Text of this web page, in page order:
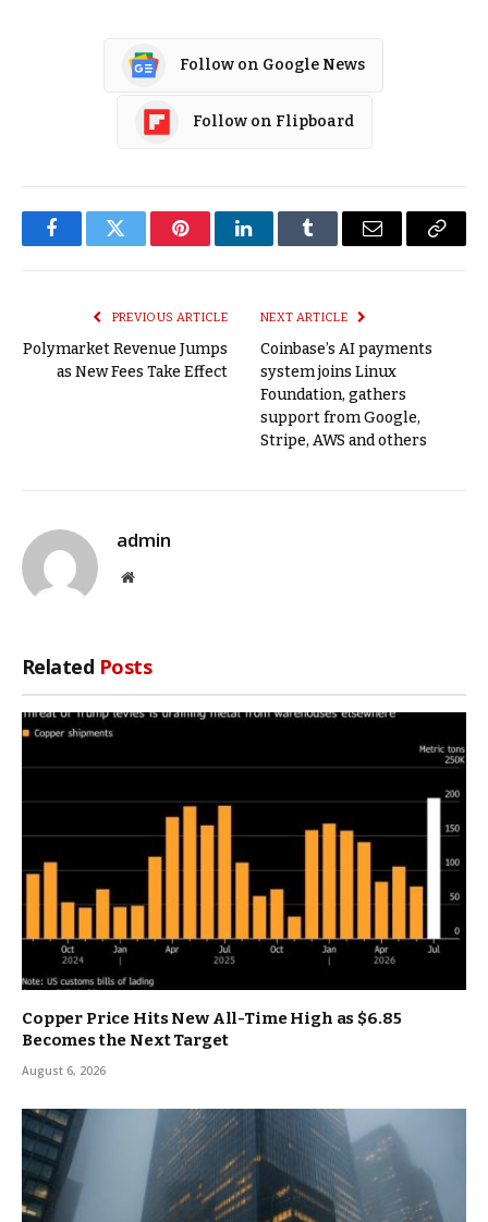
Follow on Google News
Follow on Flipboard
FacebookTwitter PinterestLinkedInTumblr Email
Copy
PREVIOUS ARTICLE
Polymarket Revenue Jumps
as New Fees Take Effect
NEXT ARTICLE
Coinbase’s AI payments
system joins Linux
Foundation, gathers
support from Google,
Stripe, AWS and others
admin
Website
Related Posts
Copper Price Hits New All-Time High as $6.85
Becomes the Next Target
August 6, 2026